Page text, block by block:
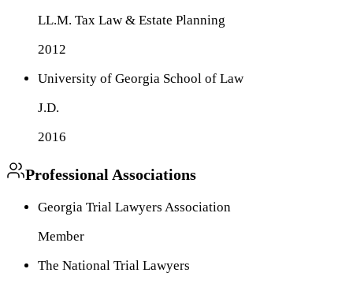
LL.M. Tax Law & Estate Planning
2012
University of Georgia School of Law
J.D.
2016
Professional Associations
Georgia Trial Lawyers Association
Member
The National Trial Lawyers